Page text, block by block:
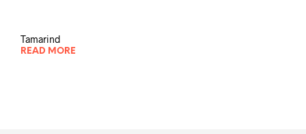
Tamarind
READ MORE